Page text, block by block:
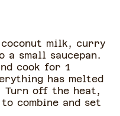
milk, curry
a small saucepan.
cook for 1
has melted
Turn off the heat,
combine and set